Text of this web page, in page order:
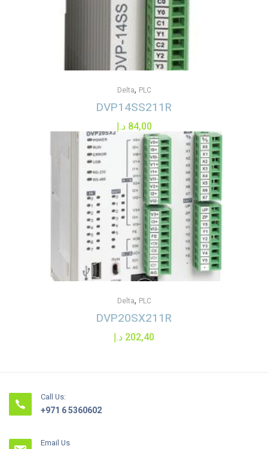
Delta, PLC
DVP14SS211R
84,00 د.إ
Delta, PLC
DVP20SX211R
202,40 د.إ
Call Us:
+971 6 5360602
Email Us